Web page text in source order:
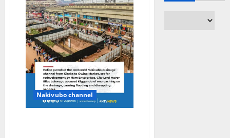
Nakivubo channel